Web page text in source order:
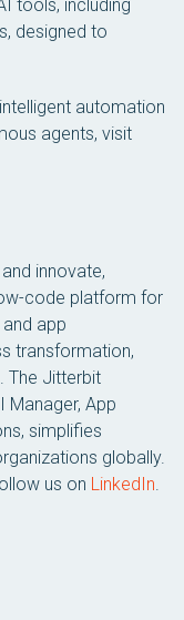
tools, including
designed to
automation
agents, visit
innovate,
code platform for
app
transformation,
The Jitterbit
Manager, App
simplifies
globally.
us on LinkedIn.